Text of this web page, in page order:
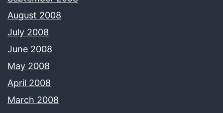
August 2008
July 2008
June 2008
May 2008
April 2008
March 2008